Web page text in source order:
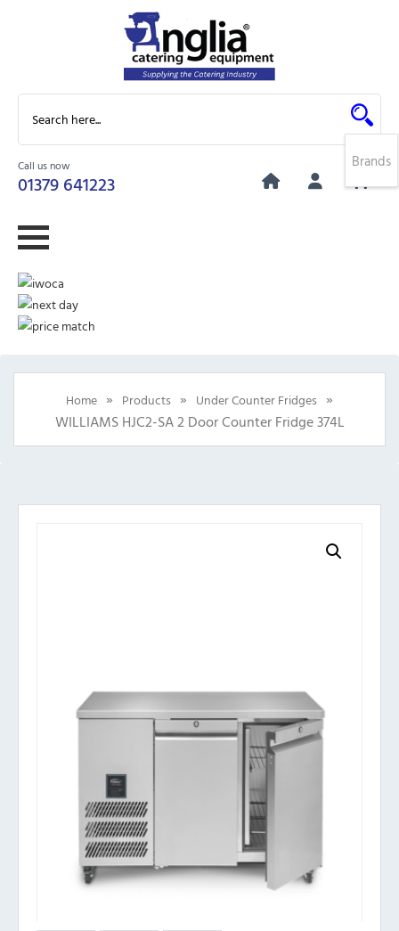
Call us now
01379 641223
0
Home » Products » Under Counter Fridges »
WILLIAMS HJC2-SA 2 Door Counter Fridge 374L
Brands